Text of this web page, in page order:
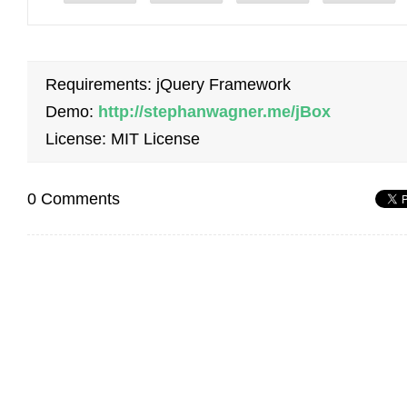
Requirements: jQuery Framework
Demo: http://stephanwagner.me/jBox
License: MIT License
0 Comments